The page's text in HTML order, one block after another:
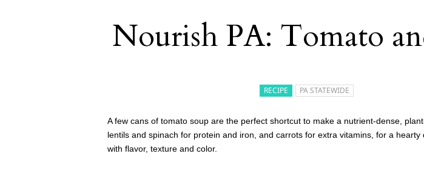
Nourish PA: Tomato
RECIPE PA STATEWIDE
A few cans of tomato soup are the perfect shortcut to make a nutrient-dense,
lentils and spinach for protein and iron, and carrots for extra vitamins, for a hearty
with flavor, texture and color.